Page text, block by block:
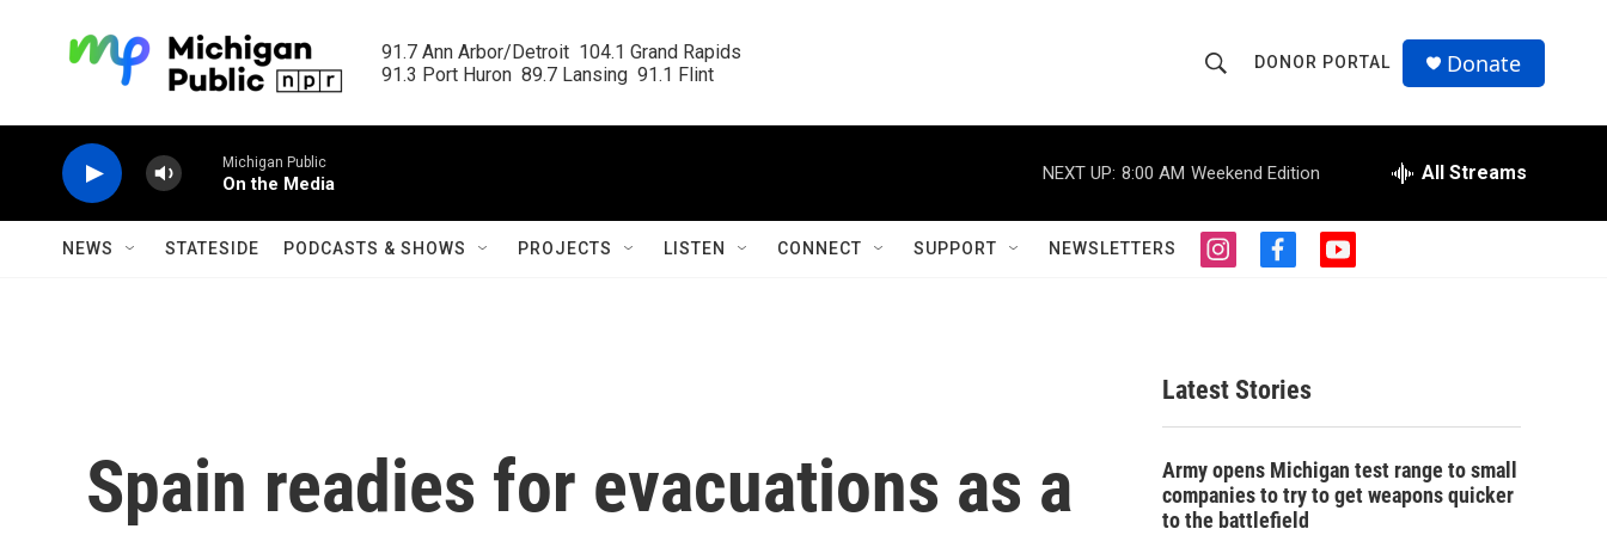
91.7 Ann Arbor/Detroit  104.1 Grand Rapids
91.3 Port Huron  89.7 Lansing  91.1 Flint
h
o
w
S
r
c
h
r
Q
u
DONOR PORTAL Donate
Michigan Public
On the Media
NEXT UP: 8:00 AM Weekend Edition All Streams
NEWS STATESIDE PODCASTS & SHOWS PROJECTS LISTEN CONNECT SUPPORT NEWSLETTERS
i
g
r
a
f
o
o
k
y
Spain readies for evacuations as a
Latest Stories
Army opens Michigan test range to small
companies to try to get weapons quicker
to the battlefield